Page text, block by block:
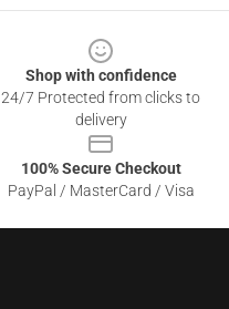
Shop with confidence
24/7 Protected from clicks to
delivery
100% Secure Checkout
PayPal / MasterCard / Visa